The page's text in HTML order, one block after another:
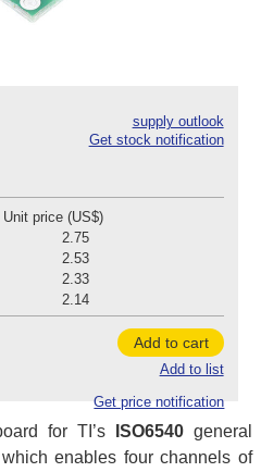
supply outlook
Get stock notification
Unit price (US$)
2.75
2.53
2.33
2.14
Add to cart
Add to list
Get price notification
for TI’s ISO6540 general
enables four channels of